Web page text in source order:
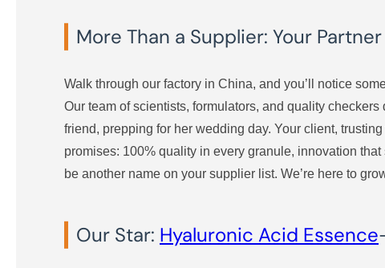
More Than a Supplier: Your
Walk through our factory in China, and you’ll notice
Our team of scientists, formulators, and quality
friend, prepping for her wedding day. Your client,
promises: 100% quality in every granule, innovation
be another name on your supplier list. We’re here to
Our Star: Hyaluronic Acid Essence